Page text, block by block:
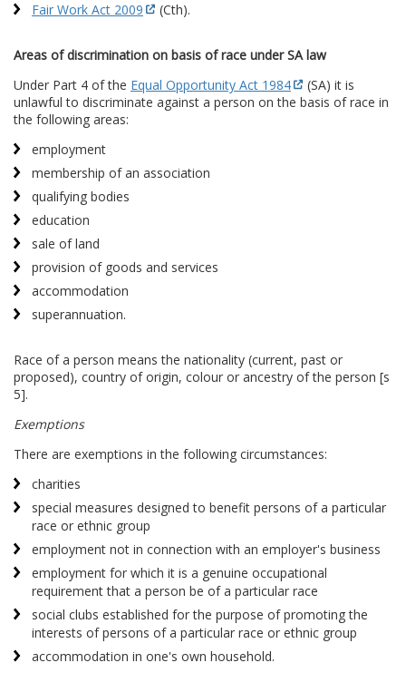
Fair Work Act 2009
(Cth).
Areas of discrimination on basis of race under SA law
Under Part 4 of the Equal Opportunity Act 1984
(SA) it is
unlawful to discriminate against a person on the basis of race in
the following areas:
employment
membership of an association
qualifying bodies
education
sale of land
provision of goods and services
accommodation
superannuation.
Race of a person means the nationality (current, past or
proposed), country of origin, colour or ancestry of the person [s
5].
Exemptions
There are exemptions in the following circumstances:
charities
special measures designed to benefit persons of a particular
race or ethnic group
employment not in connection with an employer's business
employment for which it is a genuine occupational
requirement that a person be of a particular race
social clubs established for the purpose of promoting the
interests of persons of a particular race or ethnic group
accommodation in one's own household.